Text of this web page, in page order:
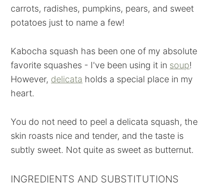
carrots, radishes, pumpkins, pears, and sweet
potatoes just to name a few!
Kabocha squash has been one of my absolute
favorite squashes - I've been using it in soup!
However, delicata holds a special place in my
heart.
You do not need to peel a delicata squash, the
skin roasts nice and tender, and the taste is
subtly sweet. Not quite as sweet as butternut.
INGREDIENTS AND SUBSTITUTIONS